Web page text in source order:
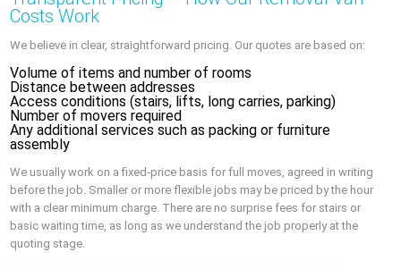
Costs Work
We believe in clear, straightforward pricing. Our quotes are based on:
Volume of items and number of rooms
Distance between addresses
Access conditions (stairs, lifts, long carries, parking)
Number of movers required
Any additional services such as packing or furniture
assembly
We usually work on a fixed-price basis for full moves, agreed in writing
before the job. Smaller or more flexible jobs may be priced by the hour
with a clear minimum charge. There are no surprise fees for stairs or
basic waiting time, as long as we understand the job properly at the
quoting stage.